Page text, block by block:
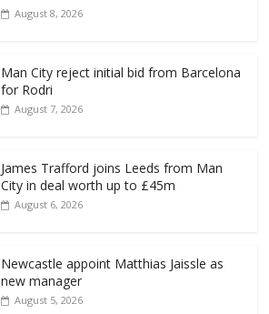
August 8, 2026
Man City reject initial bid from Barcelona
for Rodri
August 7, 2026
James Trafford joins Leeds from Man
City in deal worth up to £45m
August 6, 2026
Newcastle appoint Matthias Jaissle as
new manager
August 5, 2026